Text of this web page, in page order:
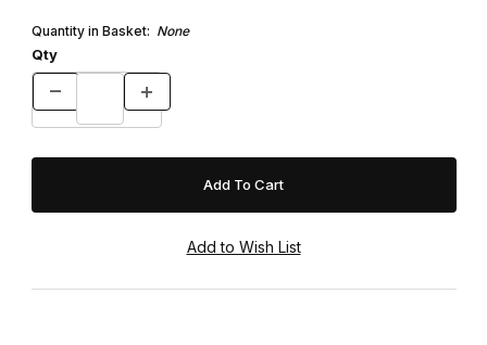
Quantity in Basket: None
Qty